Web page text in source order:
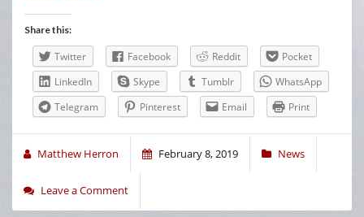
Share this:
Twitter Facebook Reddit
Pocket
LinkedIn
Skype Tumblr
WhatsApp
Telegram
Pinterest Email Print
Matthew Herron February 8, 2019 News
Leave a Comment